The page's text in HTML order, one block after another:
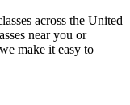
across the United
near you or
make it easy to